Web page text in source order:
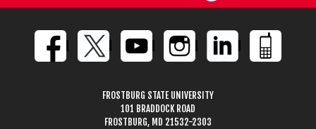
FROSTBURG STATE UNIVERSITY
101 BRADDOCK ROAD
FROSTBURG, MD 21532-2303